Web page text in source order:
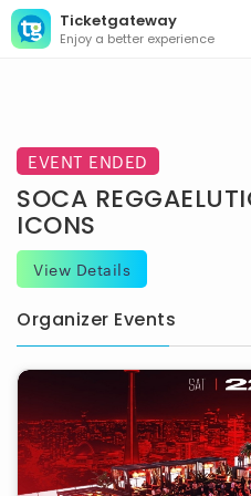
Ticketgateway
Enjoy a better experience
EVENT ENDED
SOCA
ICONS
View Details
Organizer Events